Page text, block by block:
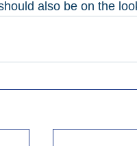
also be on the